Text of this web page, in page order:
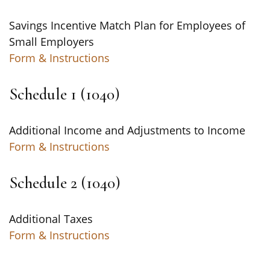
Savings Incentive Match Plan for Employees of
Small Employers
Form & Instructions
Schedule 1 (1040)
Additional Income and Adjustments to Income
Form & Instructions
Schedule 2 (1040)
Additional Taxes
Form & Instructions